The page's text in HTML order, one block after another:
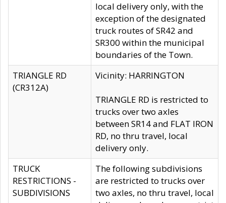
local delivery only, with the
exception of the designated
truck routes of SR42 and
SR300 within the municipal
boundaries of the Town.
TRIANGLE RD
(CR312A)
Vicinity: HARRINGTON
TRIANGLE RD is restricted to
trucks over two axles
between SR14 and FLAT IRON
RD, no thru travel, local
delivery only.
TRUCK
RESTRICTIONS -
SUBDIVISIONS
The following subdivisions
are restricted to trucks over
two axles, no thru travel, local